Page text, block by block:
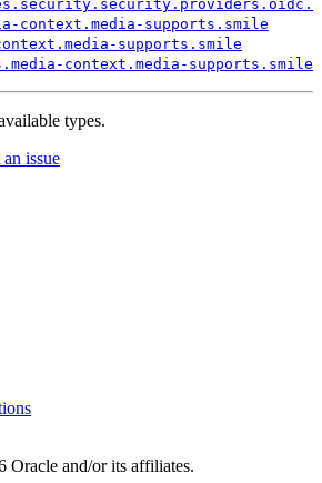
security. security. providers. oidc.
context. media- supports. smile
media- supports. smile
media- context. media- supports. smile
types.
issue
and/or its affiliates.